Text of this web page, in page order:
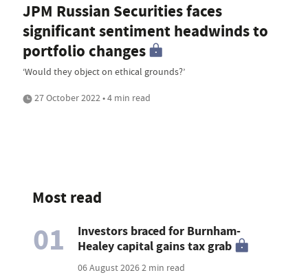
JPM Russian Securities faces
significant sentiment headwinds to
portfolio changes
‘Would they object on ethical grounds?’
27 October 2022 • 4 min read
Most read
01
Investors braced for Burnham-
Healey capital gains tax grab
06 August 20262 min read